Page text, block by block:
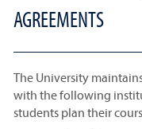
AGREEMENTS
The University
with the following
students plan their